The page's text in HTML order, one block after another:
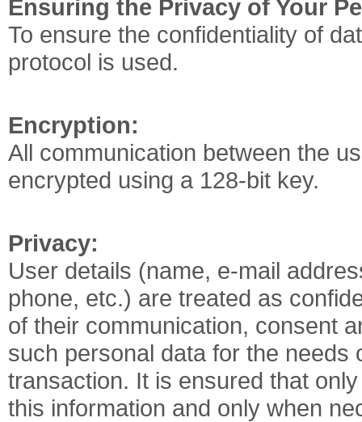
Ensuring the Privacy of Your
To ensure the confidentiality of
protocol is used.
Encryption:
All communication between the
encrypted using a 128-bit key.
Privacy:
User details (name, e-mail
phone, etc.) are treated as
of their communication, consent
such personal data for the
transaction. It is ensured that
this information and only when